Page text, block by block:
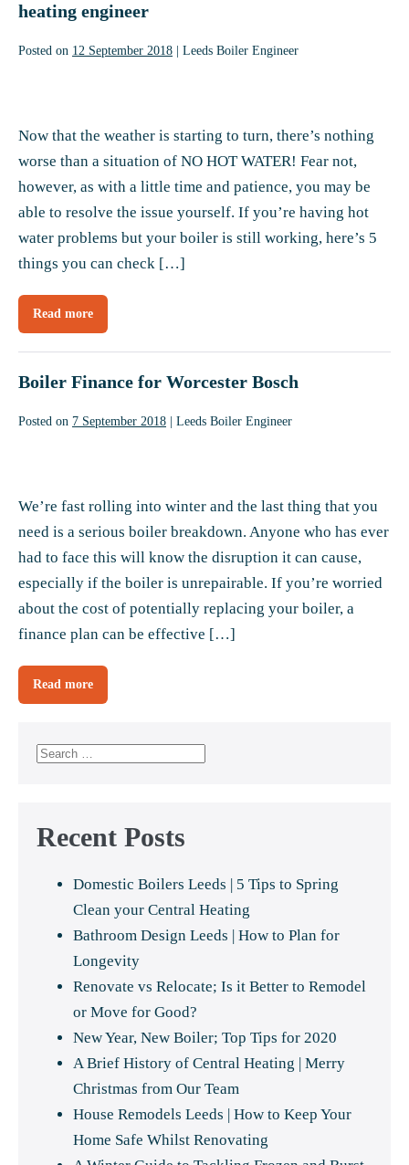
Safe
heating engineer
Posted on 12 September 2018 Leeds Boiler Engineer
water?
5
things
to
check
before
calling
engineer
Now that the weather is starting to turn, there’s nothing
worse than a situation of NO HOT WATER! Fear not,
however, as with a little time and patience, you may be
able to resolve the issue yourself. If you’re having hot
water problems but your boiler is still working, here’s 5
things you can check […]
Read more
No
hot
5
to
calling
Boiler Finance for Worcester Bosch
Posted on 7 September 2018 Leeds Boiler Engineer
for
Worcester
Bosch
We’re fast rolling into winter and the last thing that you
need is a serious boiler breakdown. Anyone who has ever
had to face this will know the disruption it can cause,
especially if the boiler is unrepairable. If you’re worried
about the cost of potentially replacing your boiler, a
finance plan can be effective […]
Read more
Boiler
Finance
Search
Recent Posts
Domestic Boilers Leeds | 5 Tips to Spring
Clean your Central Heating
Bathroom Design Leeds | How to Plan for
Longevity
Renovate vs Relocate; Is it Better to Remodel
or Move for Good?
New Year, New Boiler; Top Tips for 2020
A Brief History of Central Heating | Merry
Christmas from Our Team
House Remodels Leeds | How to Keep Your
Home Safe Whilst Renovating